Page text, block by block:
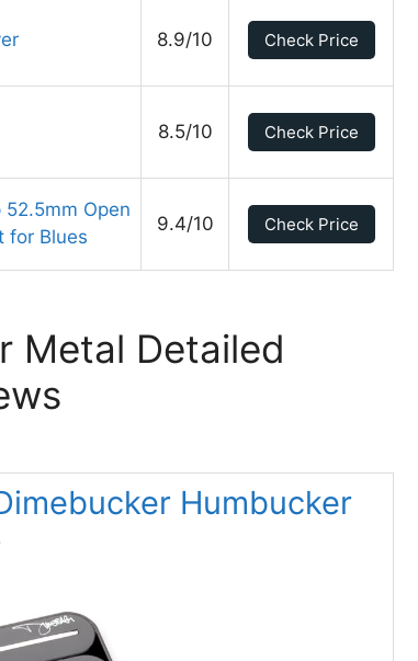
8.9/10 Check Price
8.5/10 Check Price
Open
for Blues
9.4/10 Check Price
Metal Detailed
Humbucker